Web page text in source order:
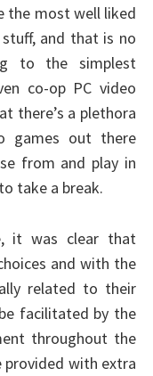
the most well liked
and that is no
to the simplest
co-op PC video
there’s a plethora
games out there
from and play in
take a break.
it was clear that
and with the
related to their
facilitated by the
throughout the
provided with extra